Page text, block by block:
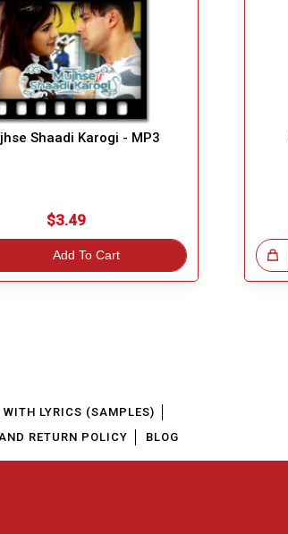
Shaadi Karogi - MP3
$3.49
Add To Cart Great Choice!
WITH LYRICS (SAMPLES)
RETURN POLICY BLOG